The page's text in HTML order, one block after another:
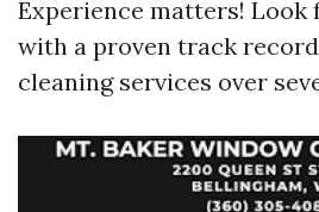
Experience matters! Look
with a proven track
cleaning services over